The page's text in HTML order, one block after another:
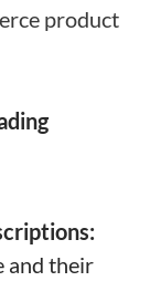
product
and their